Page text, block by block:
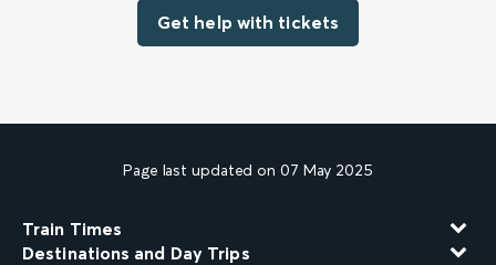
Get help with tickets
Page last updated on 07 May 2025
Train Times
Destinations and Day Trips